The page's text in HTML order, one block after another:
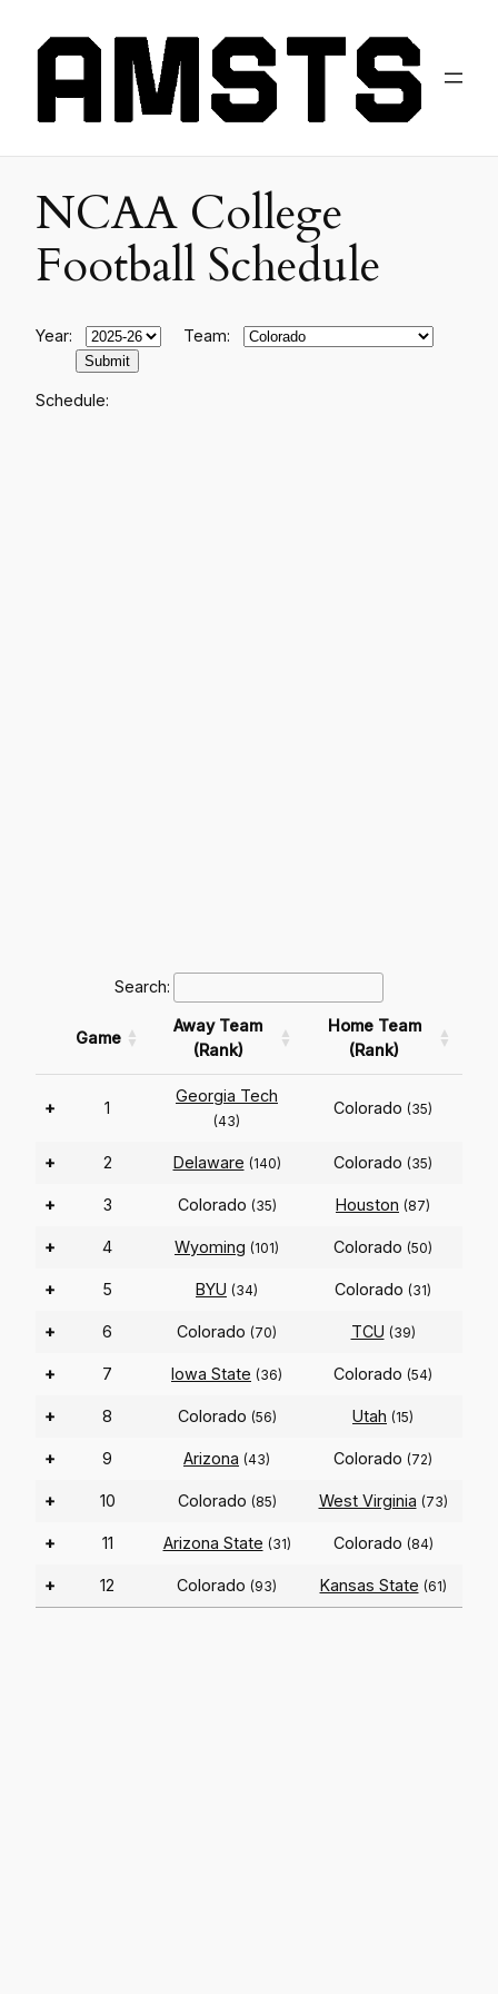
NCAA College
Football Schedule
Year: Team:
Schedule:
Search:
Game
Away Team
(Rank)
Home Team
(Rank)
+ 1
Georgia Tech
(43)
Colorado (35)
+ 2 Delaware (140) Colorado (35)
+ 3 Colorado (35) Houston (87)
+ 4 Wyoming (101) Colorado (50)
+ 5 BYU (34) Colorado (31)
+ 6 Colorado (70) TCU (39)
+ 7 Iowa State (36) Colorado (54)
+ 8 Colorado (56) Utah (15)
+ 9 Arizona (43) Colorado (72)
+ 10 Colorado (85) West Virginia (73)
+ 11 Arizona State (31) Colorado (84)
+ 12 Colorado (93) Kansas State (61)